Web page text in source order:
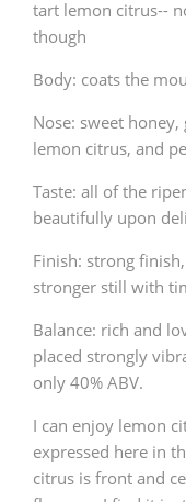
tart lemon citrus--
though
Body: coats the
Nose: sweet
lemon citrus, and
Taste: all of the
beautifully upon
Finish: strong
stronger still with
Balance: rich and
placed strongly
only 40% ABV.
I can enjoy lemon
expressed here in
citrus is front and